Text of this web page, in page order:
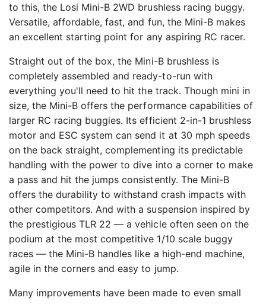
to this, the Losi Mini-B 2WD brushless racing buggy.
Versatile, affordable, fast, and fun, the Mini-B makes
an excellent starting point for any aspiring RC racer.
Straight out of the box, the Mini-B brushless is
completely assembled and ready-to-run with
everything you'll need to hit the track. Though mini in
size, the Mini-B offers the performance capabilities of
larger RC racing buggies. Its efficient 2-in-1 brushless
motor and ESC system can send it at 30 mph speeds
on the back straight, complementing its predictable
handling with the power to dive into a corner to make
a pass and hit the jumps consistently. The Mini-B
offers the durability to withstand crash impacts with
other competitors. And with a suspension inspired by
the prestigious TLR 22 — a vehicle often seen on the
podium at the most competitive 1/10 scale buggy
races — the Mini-B handles like a high-end machine,
agile in the corners and easy to jump.
Many improvements have been made to even small